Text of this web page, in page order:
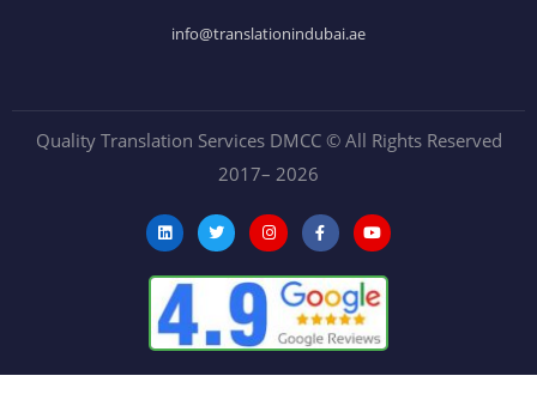
info@translationindubai.ae
Quality Translation Services DMCC © All Rights Reserved
2017– 2026